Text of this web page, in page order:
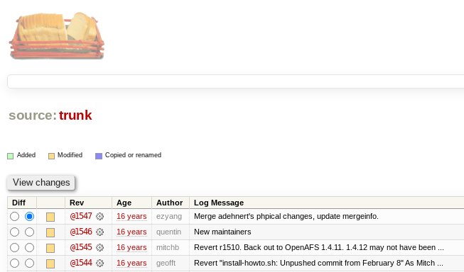
source: trunk
Added Modified Copied or renamed
Diff Rev Age Author Log Message
@1547 16 years ezyang Merge adehnert's phpical changes, update mergeinfo.
@1546 16 years quentin New maintainers
@1545 16 years mitchb Revert r1510. Back out to OpenAFS 1.4.11. 1.4.12 may not have been ...
@1544 16 years geofft Revert "install-howto.sh: Unpushed commit from February 8" As Mitch ...